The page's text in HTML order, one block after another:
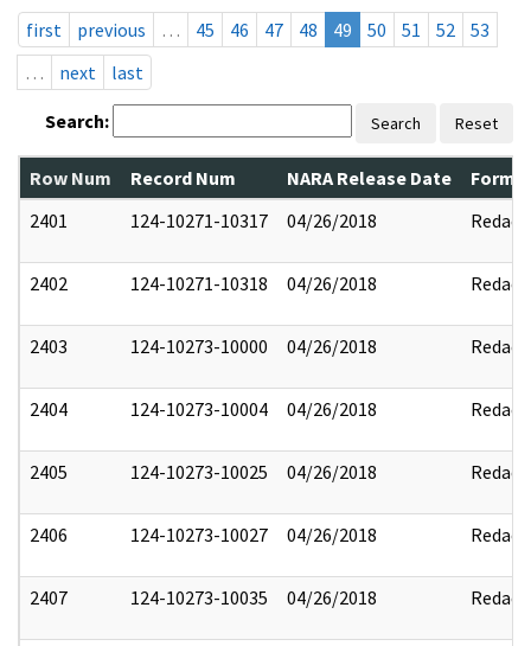
first
previous … 45 46 47 48 49 50 51 52
53
…
next last
Search: Search Reset
Row Num Record Num NARA Release Date
2401
124-10271-10317 04/26/2018 Redact
2402 124-10271-10318 04/26/2018 Redact
2403 124-10273-10000 04/26/2018 Redact
2404 124-10273-10004 04/26/2018 Redact
2405 124-10273-10025 04/26/2018 Redact
2406 124-10273-10027 04/26/2018 Redact
2407 124-10273-10035 04/26/2018 Redact